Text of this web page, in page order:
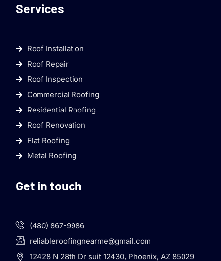
Services
Roof Installation
Roof Repair
Roof Inspection
Commercial Roofing
Residential Roofing
Roof Renovation
Flat Roofing
Metal Roofing
Get in touch
(480) 867-9986
reliableroofingnearme@gmail.com
12428 N 28th Dr suit 12430, Phoenix, AZ 85029